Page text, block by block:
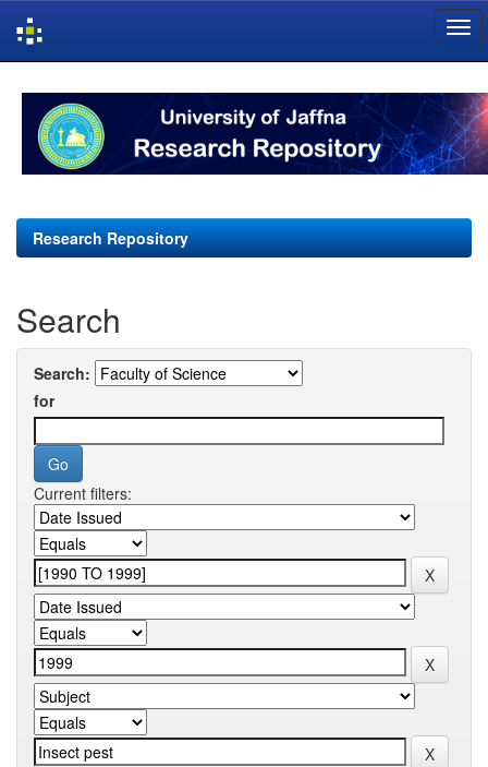
navigation
Research Repository
Search
Search:
for
Current filters: